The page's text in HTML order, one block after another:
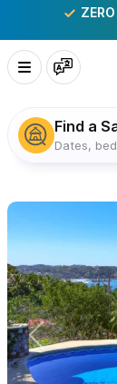
ZERO
Find a
Dates,